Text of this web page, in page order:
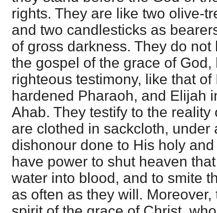
rights. They are like two olive-
and two candlesticks as
of gross darkness. They do
the gospel of the grace of
righteous testimony, like that
hardened Pharaoh, and Elijah
Ahab. They testify to the
are clothed in sackcloth, under
dishonour done to His holy
have power to shut heaven
water into blood, and to smite
as often as they will.